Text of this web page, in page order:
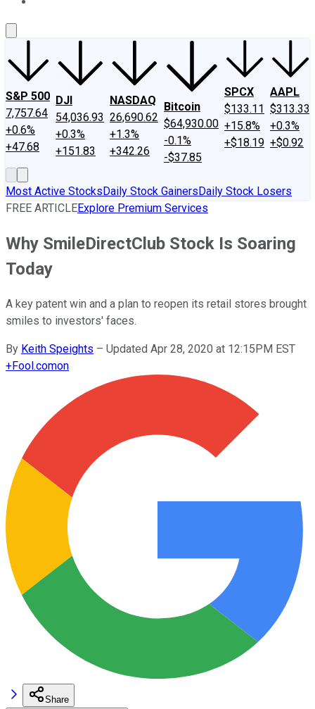
S&P 500
7,757.64
+0.6%
+47.68
DJI
54,036.93
+0.3%
+151.83
NASDAQ
26,690.62
+1.3%
+342.26
Bitcoin
$64,930.00
-0.1%
-$37.85
SPCX
$133.11
+15.8%
+$18.19
AAPL
$313.33
+0.3%
+$0.92
Most Active StocksDaily Stock GainersDaily Stock Losers
FREE ARTICLEExplore Premium Services
Why SmileDirectClub Stock Is Soaring
Today
A key patent win and a plan to reopen its retail stores brought
smiles to investors' faces.
By Keith Speights – Updated Apr 28, 2020 at 12:15PM EST
+Fool.comon
Share